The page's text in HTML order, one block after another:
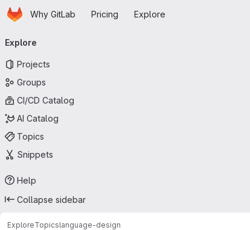
Skip to main content
HomepageWhy GitLab Pricing Explore
navigation
Explore
Projects
Groups
CI/CD Catalog
AI Catalog
Topics
Snippets
Help
Collapse sidebar
ExploreTopicslanguage-design